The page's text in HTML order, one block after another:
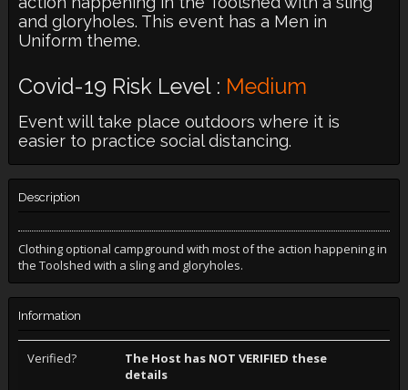
and gloryholes. This event has a Men in
Uniform theme.
Covid-19 Risk Level : Medium
Event will take place outdoors where it is
easier to practice social distancing.
Description
Clothing optional campground with most of the action happening in
the Toolshed with a sling and gloryholes.
Information
Verified?
The Host has NOT VERIFIED these
details